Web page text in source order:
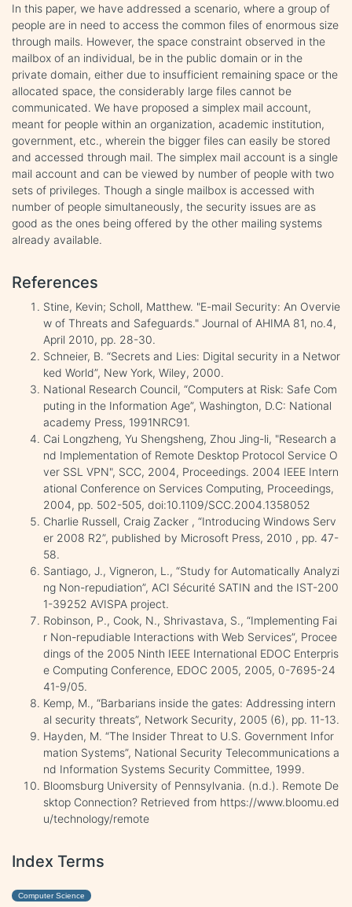
In this paper, we have addressed a scenario, where a group of
people are in need to access the common files of enormous size
through mails. However, the space constraint observed in the
mailbox of an individual, be in the public domain or in the
private domain, either due to insufficient remaining space or the
allocated space, the considerably large files cannot be
communicated. We have proposed a simplex mail account,
meant for people within an organization, academic institution,
government, etc., wherein the bigger files can easily be stored
and accessed through mail. The simplex mail account is a single
mail account and can be viewed by number of people with two
sets of privileges. Though a single mailbox is accessed with
number of people simultaneously, the security issues are as
good as the ones being offered by the other mailing systems
already available.
References
Stine, Kevin; Scholl, Matthew. "E-mail Security: An Overvie
w of Threats and Safeguards." Journal of AHIMA 81, no.4,
April 2010, pp. 28-30.
Schneier, B. “Secrets and Lies: Digital security in a Networ
ked World”, New York, Wiley, 2000.
National Research Council, “Computers at Risk: Safe Com
puting in the Information Age”, Washington, D.C: National
academy Press, 1991NRC91.
Cai Longzheng, Yu Shengsheng, Zhou Jing-li, "Research a
nd Implementation of Remote Desktop Protocol Service O
ver SSL VPN", SCC, 2004, Proceedings. 2004 IEEE Intern
ational Conference on Services Computing, Proceedings,
2004, pp. 502-505, doi:10.1109/SCC.2004.1358052
Charlie Russell, Craig Zacker , “Introducing Windows Serv
er 2008 R2”, published by Microsoft Press, 2010 , pp. 47-
58.
Santiago, J., Vigneron, L., “Study for Automatically Analyzi
ng Non-repudiation”, ACI Sécurité SATIN and the IST-200
1-39252 AVISPA project.
Robinson, P., Cook, N., Shrivastava, S., “Implementing Fai
r Non-repudiable Interactions with Web Services”, Procee
dings of the 2005 Ninth IEEE International EDOC Enterpris
e Computing Conference, EDOC 2005, 2005, 0-7695-24
41-9/05.
Kemp, M., “Barbarians inside the gates: Addressing intern
al security threats”, Network Security, 2005 (6), pp. 11-13.
Hayden, M. “The Insider Threat to U.S. Government Infor
mation Systems”, National Security Telecommunications a
nd Information Systems Security Committee, 1999.
Bloomsburg University of Pennsylvania. (n.d.). Remote De
sktop Connection? Retrieved from https://www.bloomu.ed
u/technology/remote
Index Terms
Computer Science